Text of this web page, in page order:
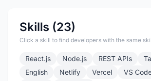
Skills (23)
Click a skill to find developers with the same
React.js Node.js REST APIs
English
Netlify Vercel VS